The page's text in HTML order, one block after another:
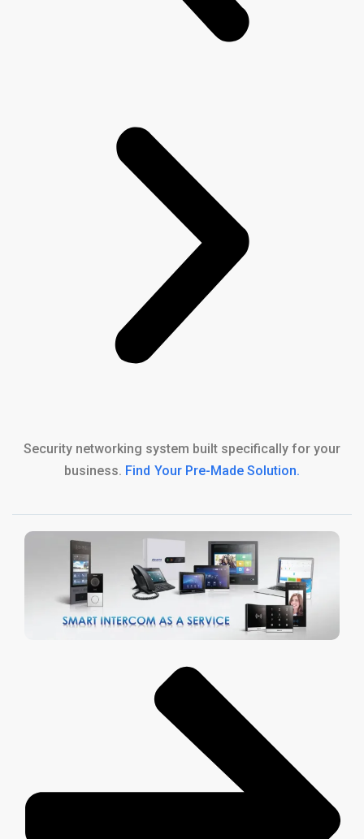
Security networking system built specifically for your
business. Find Your Pre-Made Solution.